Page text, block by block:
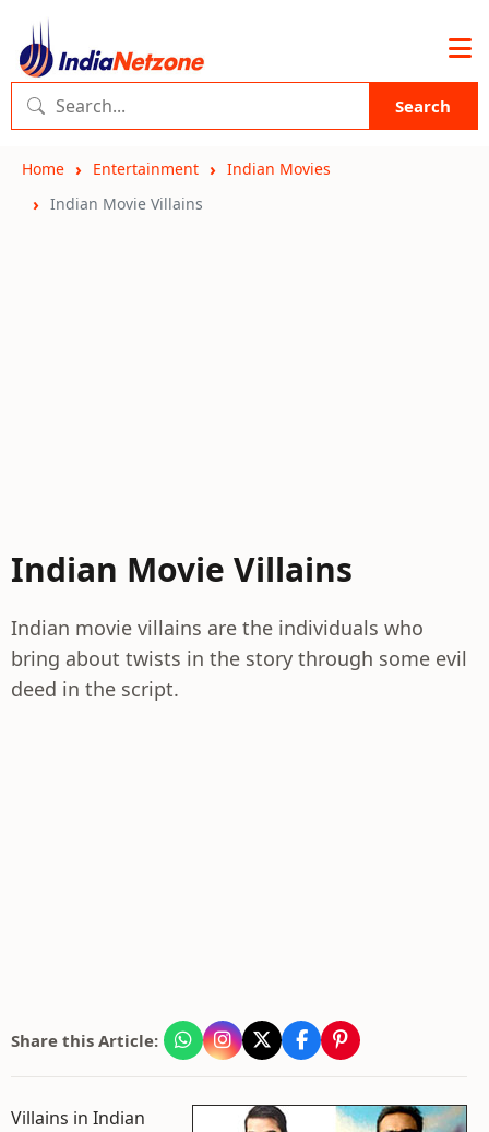
Search
Home Entertainment
Indian Movies
Indian Movie Villains
Indian Movie Villains
Indian movie villains are the individuals who
bring about twists in the story through some evil
deed in the script.
Share this Article:
Villains in Indian